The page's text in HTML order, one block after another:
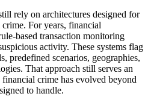
rely on architectures designed for
For years, financial
based transaction monitoring
activity. These systems flag
predefined scenarios, geographies,
That approach still serves an
crime has evolved beyond
to handle.